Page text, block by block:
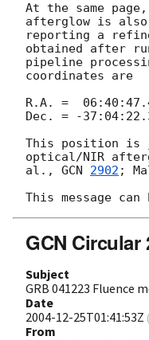
At the same
afterglow is also
reporting a
obtained after
pipeline
coordinates are
R.A. =
Dec. = -
This position is
optical/NIR
al., GCN 2902 ;
GCN Circular
Subject
GRB 041223 Fluence
Date
2004-12-25T01:41:53Z (
From